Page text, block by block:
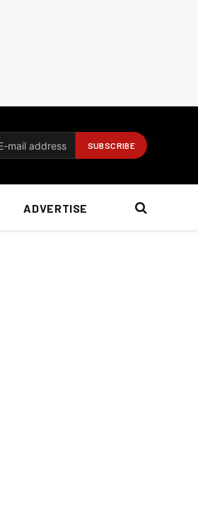
ADVERTISE